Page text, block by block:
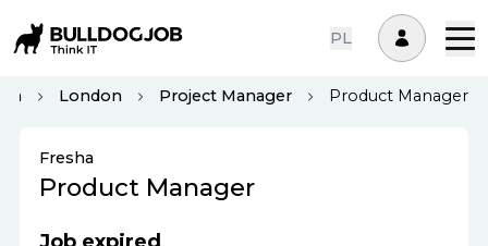
PL
London Project Manager Product Manager
Fresha
Product Manager